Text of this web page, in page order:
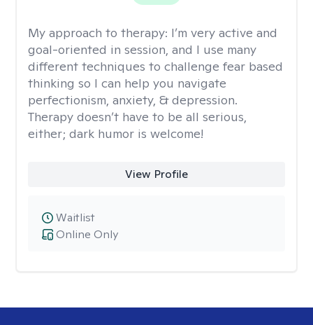
My approach to therapy: I’m very active and
goal-oriented in session, and I use many
different techniques to challenge fear based
thinking so I can help you navigate
perfectionism, anxiety, & depression.
Therapy doesn’t have to be all serious,
either; dark humor is welcome!
View Profile
Online Only
Waitlist